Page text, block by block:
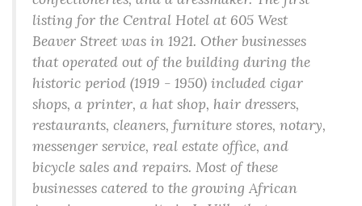
listing for the Central Hotel at 605 West
Beaver Street was in 1921. Other businesses
that operated out of the building during the
historic period (1919 - 1950) included cigar
shops, a printer, a hat shop, hair dressers,
restaurants, cleaners, furniture stores, notary,
messenger service, real estate office, and
bicycle sales and repairs. Most of these
businesses catered to the growing African